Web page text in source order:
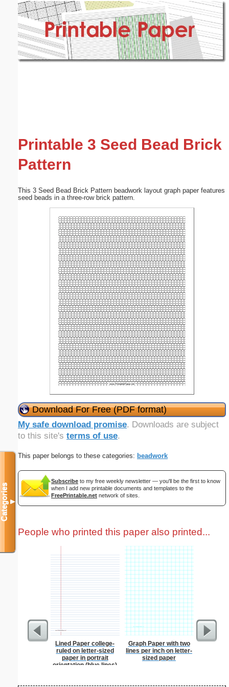
Printable 3 Seed Bead Brick
Pattern
This 3 Seed Bead Brick Pattern beadwork layout graph paper features
seed beads in a three-row brick pattern.
Download For Free (PDF format)
My safe download promise. Downloads are subject
to this site's terms of use.
This paper belongs to these categories: beadwork
Subscribe to my free weekly newsletter — you'll be the first to know
when I add new printable documents and templates to the
FreePrintable.net network of sites.
People who printed this paper also printed...
Lined Paper college-
ruled on letter-sized
paper in portrait
orientation (blue lines)
Graph Paper with two
lines per inch on letter-
sized paper
Categories▼
Email address: (optional)
Submit Suggestion Close